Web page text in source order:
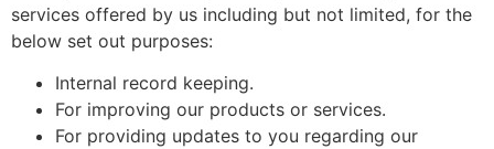
services offered by us including but not limited, for the
below set out purposes:
Internal record keeping.
For improving our products or services.
For providing updates to you regarding our